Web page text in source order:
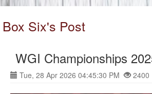
Box Six's Post
WGI Championships
Tue, 28 Apr 2026 04:45:30 PM 2400